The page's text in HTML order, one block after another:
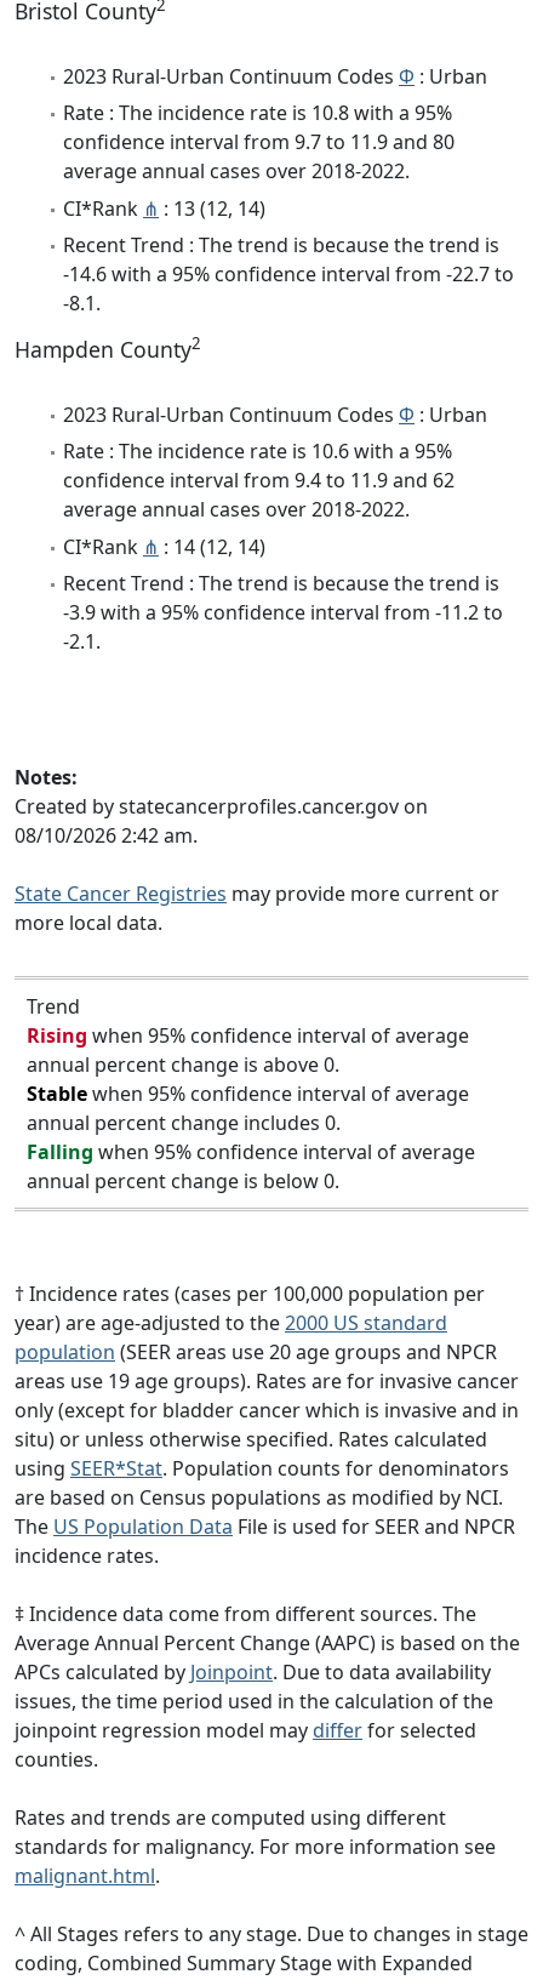
Bristol County2
2023 Rural-Urban Continuum Codes Φ : Urban
Rate : The incidence rate is 10.8 with a 95%
confidence interval from 9.7 to 11.9 and 80
average annual cases over 2018-2022.
CI*Rank ⋔ : 13 (12, 14)
Recent Trend : The trend is because the trend is
-14.6 with a 95% confidence interval from -22.7 to
-8.1.
Hampden County2
2023 Rural-Urban Continuum Codes Φ : Urban
Rate : The incidence rate is 10.6 with a 95%
confidence interval from 9.4 to 11.9 and 62
average annual cases over 2018-2022.
CI*Rank ⋔ : 14 (12, 14)
Recent Trend : The trend is because the trend is
-3.9 with a 95% confidence interval from -11.2 to
-2.1.
Notes:
Created by statecancerprofiles.cancer.gov on
08/10/2026 2:42 am.
State Cancer Registries may provide more current or
more local data.
Trend
Rising when 95% confidence interval of average
annual percent change is above 0.
Stablewhen 95% confidence interval of average
annual percent change includes 0.
Falling when 95% confidence interval of average
annual percent change is below 0.
† Incidence rates (cases per 100,000 population per
year) are age-adjusted to the2000 US standard
population (SEER areas use 20 age groups and NPCR
areas use 19 age groups). Rates are for invasive cancer
only (except for bladder cancer which is invasive and in
situ) or unless otherwise specified. Rates calculated
using SEER*Stat. Population counts for denominators
are based on Census populations as modified by NCI.
The US Population Data File is used for SEER and NPCR
incidence rates.
‡ Incidence data come from different sources. The
Average Annual Percent Change (AAPC) is based on the
APCs calculated by Joinpoint. Due to data availability
issues, the time period used in the calculation of the
joinpoint regression model may differfor selected
counties.
Rates and trends are computed using different
standards for malignancy. For more information see
malignant.html.
^ All Stages refers to any stage. Due to changes in stage
coding, Combined Summary Stage with Expanded